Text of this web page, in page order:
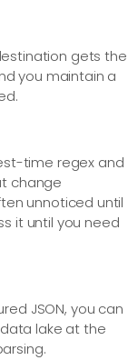
gets the
you maintain a
time regex and
change
unnoticed until
it until you need
JSON, you can
data lake at the